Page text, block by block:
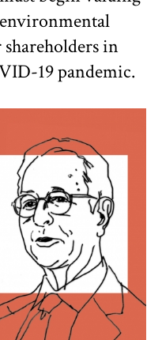
in
19 pandemic.